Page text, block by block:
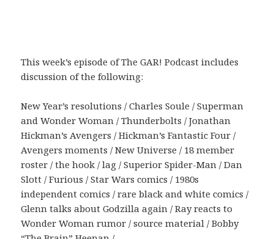
This week’s episode of The GAR! Podcast includes
discussion of the following:
New Year’s resolutions / Charles Soule / Superman
and Wonder Woman / Thunderbolts / Jonathan
Hickman’s Avengers / Hickman’s Fantastic Four /
Avengers moments / New Universe / 18 member
roster / the hook / lag / Superior Spider-Man / Dan
Slott / Furious / Star Wars comics / 1980s
independent comics / rare black and white comics /
Glenn talks about Godzilla again / Ray reacts to
Wonder Woman rumor / source material / Bobby